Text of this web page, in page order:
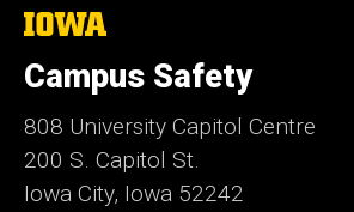
The
of
Iowa
Campus Safety
808 University Capitol Centre
200 S. Capitol St.
Iowa City, Iowa 52242